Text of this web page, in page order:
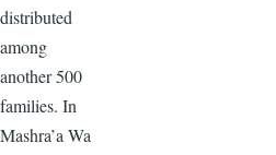
distributed
among
another 500
families. In
Mashra’a Wa